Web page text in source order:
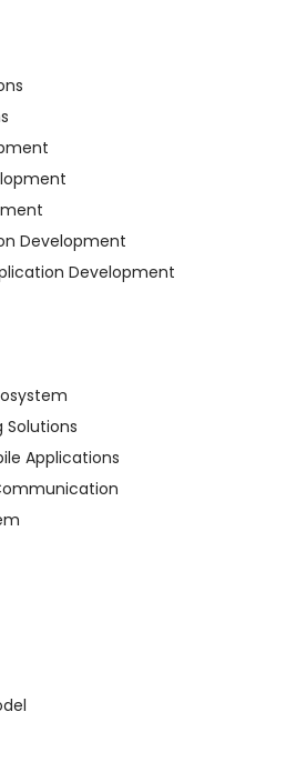
Development
Development
Solutions
Applications